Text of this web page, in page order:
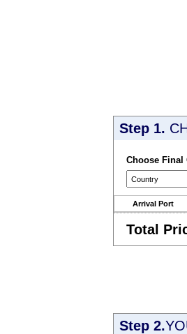
Step 1.
Choose Final
Arrival Port
Total
Step 2.